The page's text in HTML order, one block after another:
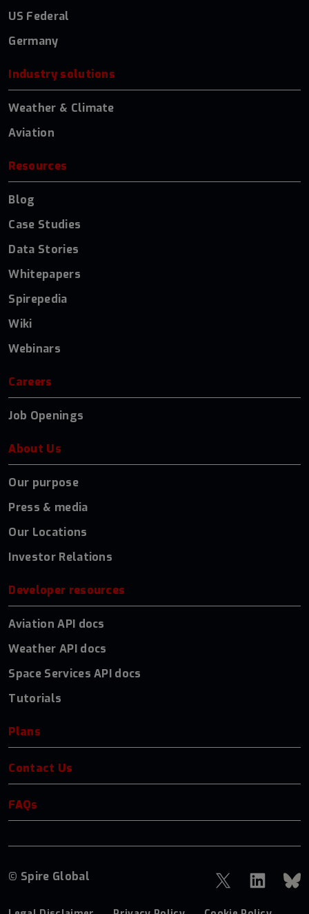
US Federal
Germany
Industry solutions
Weather & Climate
Aviation
Resources
Blog
Case Studies
Data Stories
Whitepapers
Spirepedia
Wiki
Webinars
Careers
Job Openings
About Us
Our purpose
Press & media
Our Locations
Investor Relations
Developer resources
Aviation API docs
Weather API docs
Space Services API docs
Tutorials
Plans
Contact Us
FAQs
© Spire Global